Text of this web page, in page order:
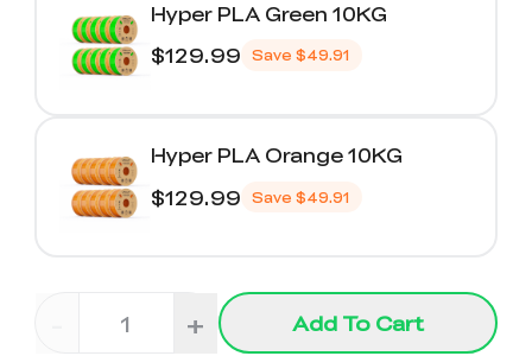
Hyper PLA Green 10KG
$129.99 Save $49.91
Hyper PLA Orange 10KG
$129.99 Save $49.91
+ Add To Cart